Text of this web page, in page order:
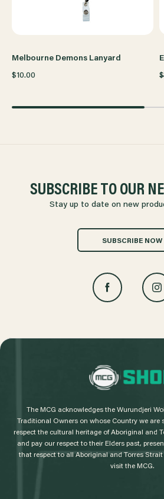
Melbourne Demons Lanyard
$10.00
SUBSCRIBE TO OUR
Stay up to date on new
SUBSCRIBE NOW
The MCG acknowledges the Wurundjeri
Traditional Owners on whose Country we are
respect the cultural heritage of Aboriginal and
and pay our respect to their Elders past,
that respect to all Aboriginal and Torres
visit the MCG.